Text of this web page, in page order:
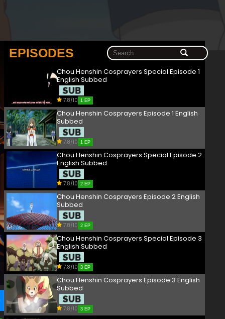
EPISODES
Chou Henshin Cosprayers Special Episode 1
English Subbed
7.8/10 1 EP
Chou Henshin Cosprayers Episode 1 English
Subbed
7.8/10 1 EP
Chou Henshin Cosprayers Special Episode 2
English Subbed
7.8/10 2 EP
Chou Henshin Cosprayers Episode 2 English
Subbed
7.8/10 2 EP
Chou Henshin Cosprayers Special Episode 3
English Subbed
7.8/10 3 EP
Chou Henshin Cosprayers Episode 3 English
Subbed
7.8/10 3 EP